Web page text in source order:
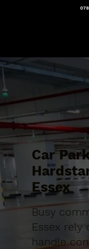
Car
Essex
Busy
Essex rely
handle